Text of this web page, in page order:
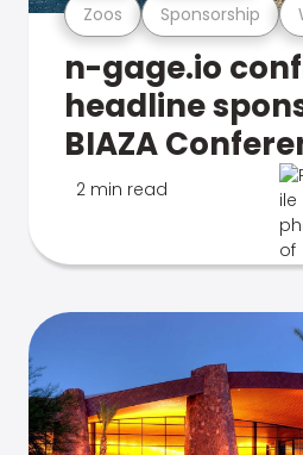
Zoos Sponsorship
n-gage.io
headline
BIAZA
2 min read